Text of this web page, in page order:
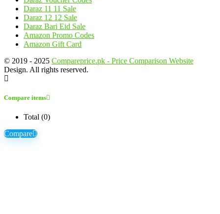
Daraz 11 11 Sale
Daraz 12 12 Sale
Daraz Bari Eid Sale
Amazon Promo Codes
Amazon Gift Card
© 2019 - 2025 Compareprice.pk - Price Comparison Website
Design. All rights reserved.
Compare items
Total (0)
Compare